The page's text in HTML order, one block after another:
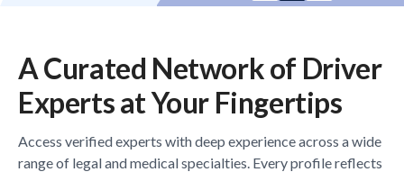
A Curated Network of Driver
Expertsat Your Fingertips
Access verifiedexperts with deep experience across a wide
range of legal and medical specialties. Every profile reflects